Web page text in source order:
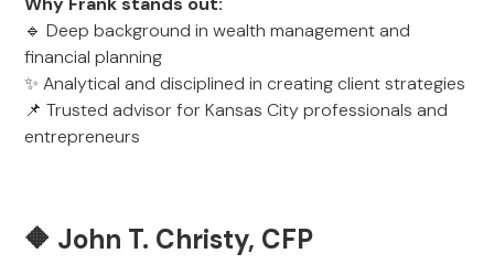
🔹 Deep background in wealth management and
financial planning
✨ Analytical and disciplined in creating client strategies
📌 Trusted advisor for Kansas City professionals and
entrepreneurs
🔶 John T. Christy, CFP